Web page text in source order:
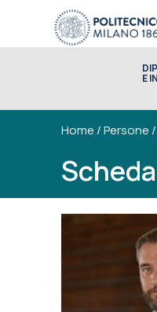
E
Home /Persone